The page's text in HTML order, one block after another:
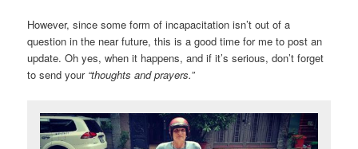
However, since some form of incapacitation isn’t out of a
question in the near future, this is a good time for me to post an
update. Oh yes, when it happens, and if it’s serious, don’t forget
to send your“thoughts and prayers.”